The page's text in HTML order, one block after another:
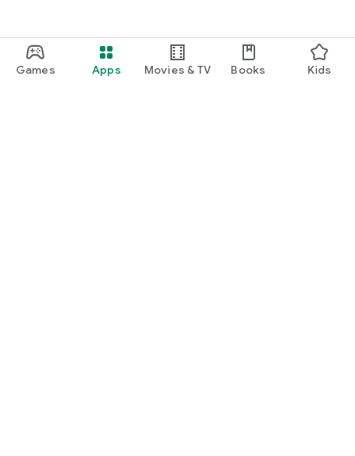
Games Apps Movies & TV Books Kids